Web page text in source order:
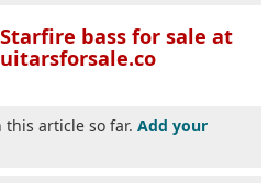
bass for sale at
this article so far. Add your